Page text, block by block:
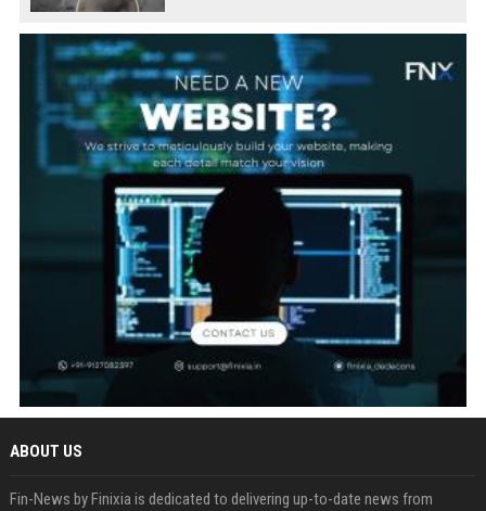
ABOUT US
Fin-News by Finixia is dedicated to delivering up-to-date news from